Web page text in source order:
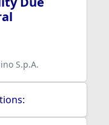
S.p.A.